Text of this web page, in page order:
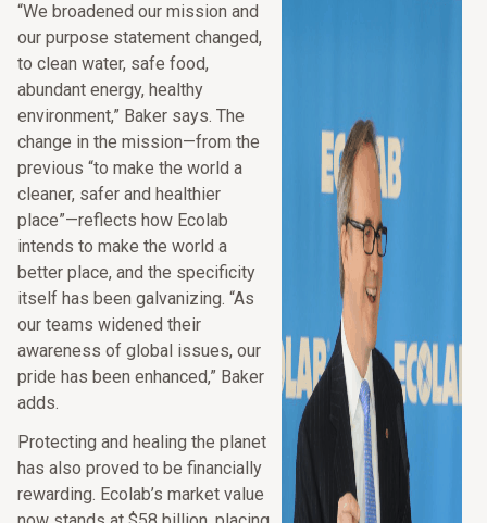
“We broadened our mission and
our purpose statement changed,
to clean water, safe food,
abundant energy, healthy
environment,” Baker says. The
change in the mission—from the
previous “to make the world a
cleaner, safer and healthier
place”—reflects how Ecolab
intends to make the world a
better place, and the specificity
itself has been galvanizing. “As
our teams widened their
awareness of global issues, our
pride has been enhanced,” Baker
adds.
Protecting and healing the planet
has also proved to be financially
rewarding. Ecolab’s market value